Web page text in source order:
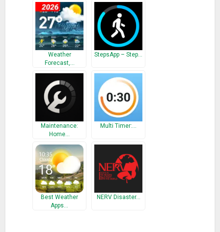
Wedding Countdown, forex,Countdown , Day Counter , Love
Counter , Time Counter , CountDown timer Day , Day day
counter
What’s New
Weather
Forecast,…
StepsApp – Step…
Maintenance:
Home…
Multi Timer:…
Best Weather
Apps…
NERV Disaster…